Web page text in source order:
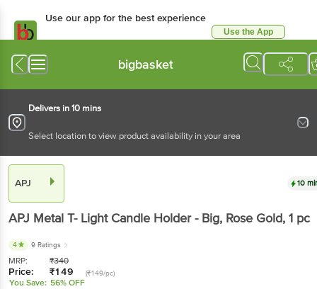
Use our app for the best experience
Use the App
bigbasket
Delivers in 10 mins
Select location to view product availability in your area
APJ 10
APJ Metal T- Light Candle Holder - Big, Rose Gold, 1 pc
4 9 Ratings
MRP: ₹340
Price: ₹149 (₹149/pc)
You Save: 56% OFF